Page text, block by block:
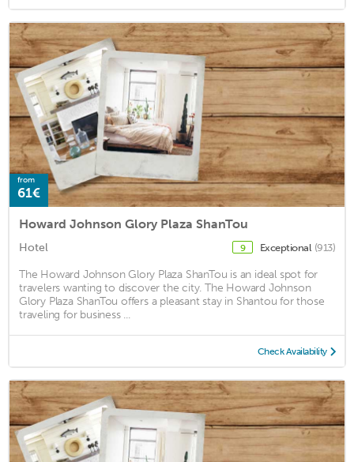
from
61€
Howard Johnson Glory Plaza ShanTou
Hotel 9 Exceptional (913)
The Howard Johnson Glory Plaza ShanTou is an ideal spot for
travelers wanting to discover the city. The Howard Johnson
Glory Plaza ShanTou offers a pleasant stay in Shantou for those
traveling for business ...
Check Availability